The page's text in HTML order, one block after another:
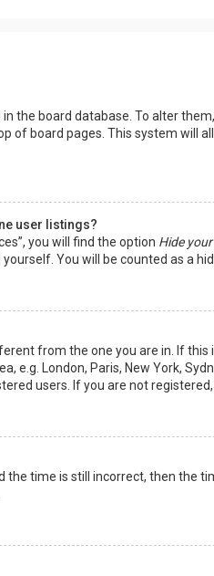
the board database. To alter
of board pages. This system will
user listings?
you will find the option Hide
You will be counted as a
from the one you are in. If this
e.g. London, Paris, New York,
users. If you are not
time is still incorrect, then the